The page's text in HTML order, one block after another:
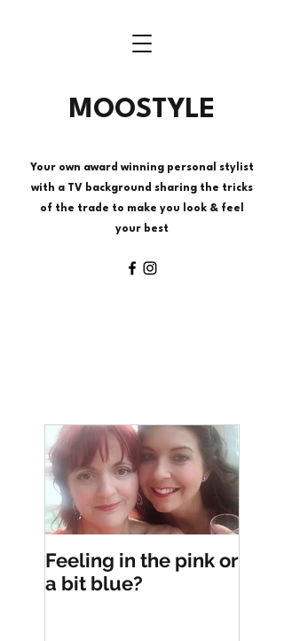
MOOSTYLE
Your own award winning personal stylist
with a TV background sharing the tricks
of the trade to make you look & feel
your best
Feeling in the pink or
a bit blue?